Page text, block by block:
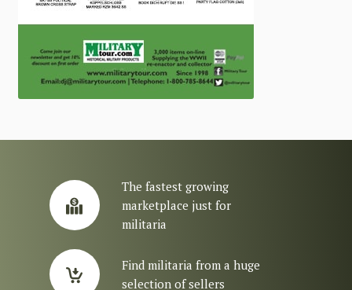
The fastest growing
marketplace just for
militaria
Find militaria from a huge
selection of sellers